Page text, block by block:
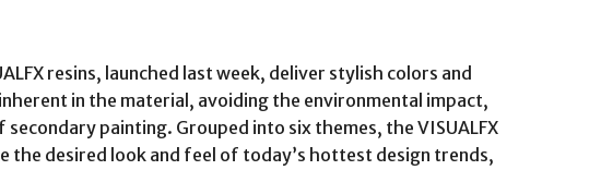
resins, launched last week, deliver stylish colors and
in the material, avoiding the environmental impact,
secondary painting. Grouped into six themes, the VISUALFX
the desired look and feel of today’s hottest design trends,